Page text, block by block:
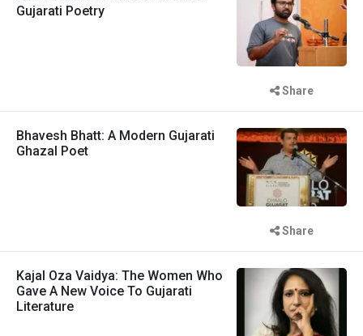
Gujarati Poetry
Share
Bhavesh Bhatt: A Modern Gujarati
Ghazal Poet
Share
Kajal Oza Vaidya: The Women Who
Gave A New Voice To Gujarati
Literature